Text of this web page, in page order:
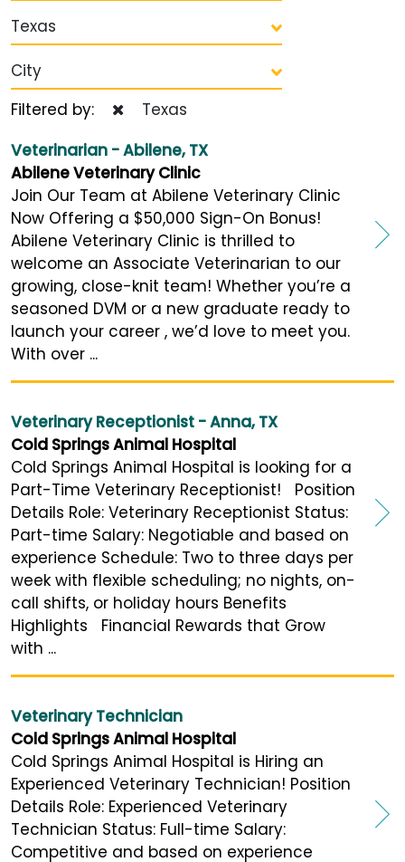
Texas
City
Filtered by:
Texas
Veterinarian - Abilene, TX
Abilene Veterinary Clinic
Join Our Team at Abilene Veterinary Clinic
Now Offering a $50,000 Sign-On Bonus!
Abilene Veterinary Clinic is thrilled to
welcome an Associate Veterinarian to our
growing, close-knit team! Whether you’re a
seasoned DVM or a new graduate ready to
launch your career , we’d love to meet you.
With over ...
Veterinary Receptionist - Anna, TX
Cold Springs Animal Hospital
Cold Springs Animal Hospital is looking for a
Part-Time Veterinary Receptionist! Position
Details Role: Veterinary Receptionist Status:
Part-time Salary: Negotiable and based on
experience Schedule: Two to three days per
week with flexible scheduling; no nights, on-
call shifts, or holiday hours Benefits
Highlights Financial Rewards that Grow
with ...
Veterinary Technician
Cold Springs Animal Hospital
Cold Springs Animal Hospital is Hiring an
Experienced Veterinary Technician! Position
Details Role: Experienced Veterinary
Technician Status: Full-time Salary:
Competitive and based on experience